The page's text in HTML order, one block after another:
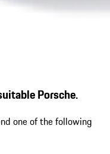
Porsche.
one of the following